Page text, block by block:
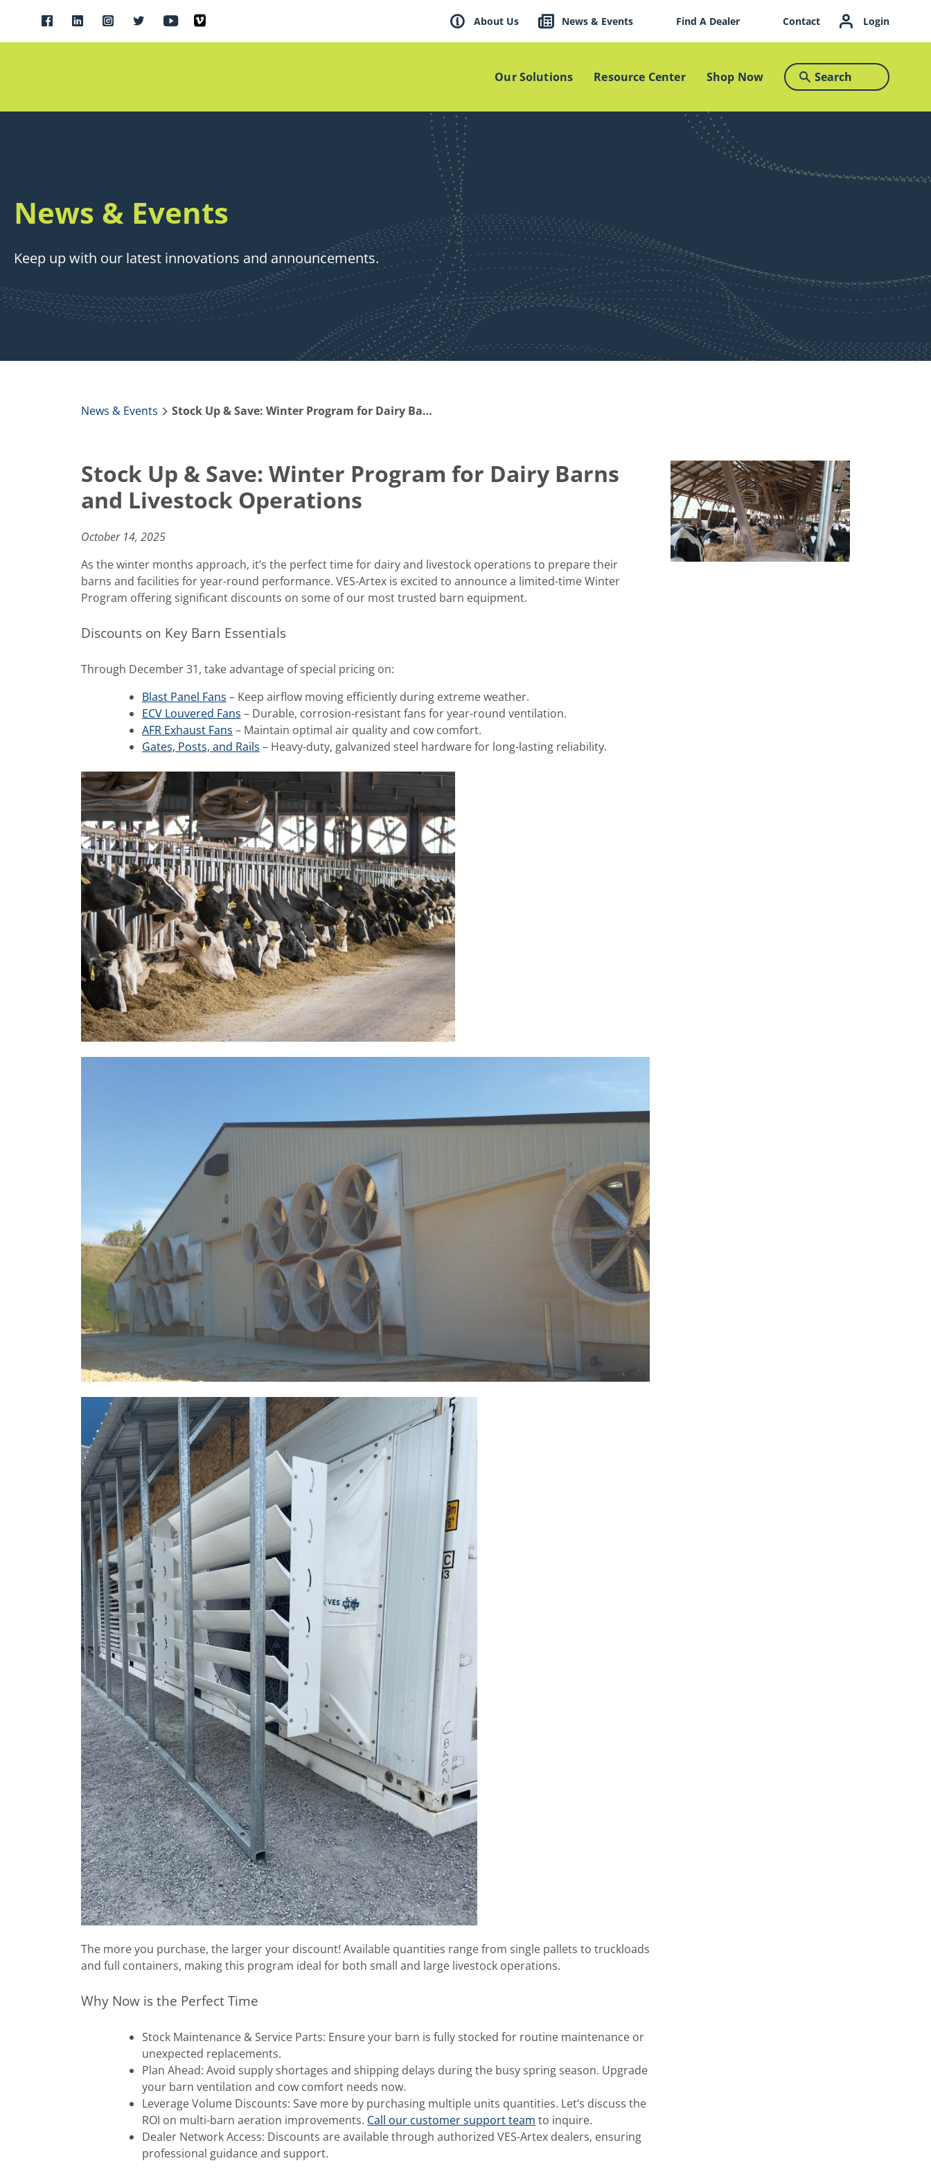
About Us News & Events Find A Dealer Contact Login
Our Solutions Resource Center Shop Now
News & Events
Keep up with our latest innovations and announcements.
News & Events Stock Up & Save: Winter Program for Dairy Barns and Livestock Operations
Stock Up & Save: Winter Program for Dairy Barns
and Livestock Operations
October 14, 2025
As the winter months approach, it’s the perfect time for dairy and livestock operations to prepare their
barns and facilities for year-round performance. VES-Artex is excited to announce a limited-time Winter
Program offering significant discounts on some of our most trusted barn equipment.
Discounts on Key Barn Essentials
Through December 31, take advantage of special pricing on:
Blast Panel Fans – Keep airflow moving efficiently during extreme weather.
ECV Louvered Fans – Durable, corrosion-resistant fans for year-round ventilation.
AFR Exhaust Fans – Maintain optimal air quality and cow comfort.
Gates, Posts, and Rails – Heavy-duty, galvanized steel hardware for long-lasting reliability.
The more you purchase, the larger your discount! Available quantities range from single pallets to truckloads
and full containers, making this program ideal for both small and large livestock operations.
Why Now is the Perfect Time
Stock Maintenance & Service Parts: Ensure your barn is fully stocked for routine maintenance or
unexpected replacements.
Plan Ahead: Avoid supply shortages and shipping delays during the busy spring season. Upgrade
your barn ventilation and cow comfort needs now.
Leverage Volume Discounts: Save more by purchasing multiple units quantities. Let’s discuss the
ROI on multi-barn aeration improvements. Call our customer support team to inquire.
Dealer Network Access: Discounts are available through authorized VES-Artex dealers, ensuring
professional guidance and support.